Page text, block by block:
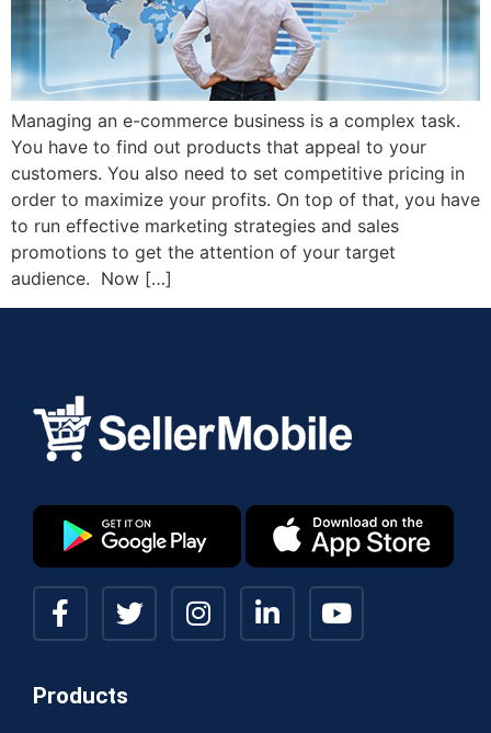
Managing an e-commerce business is a complex task.
You have to find out products that appeal to your
customers. You also need to set competitive pricing in
order to maximize your profits. On top of that, you have
to run effective marketing strategies and sales
promotions to get the attention of your target
audience. Now […]
Products